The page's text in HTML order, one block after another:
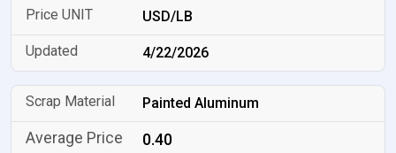
USD/LB
4/22/2026
Painted Aluminum
0.40